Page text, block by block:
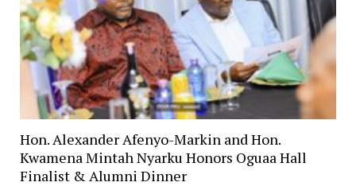
Hon. Alexander Afenyo-Markin and Hon.
Kwamena Mintah Nyarku Honors Oguaa Hall
Finalist & Alumni Dinner